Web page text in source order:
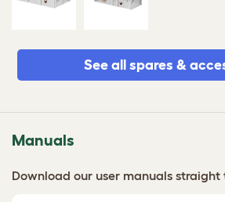
See all spares &
Manuals
Download our user manuals straight